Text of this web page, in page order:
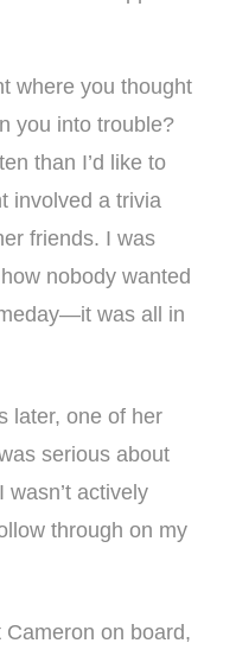
where you thought
you into trouble?
than I’d like to
involved a trivia
friends. I was
nobody wanted
was all in
later, one of her
serious about
actively
through on my
on board,